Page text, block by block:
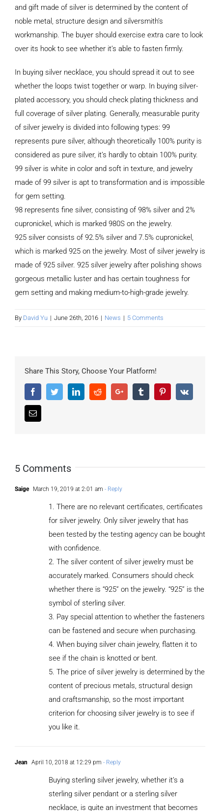
and gift made of silver is determined by the content of
noble metal, structure design and silversmith’s
workmanship. The buyer should exercise extra care to look
over its hook to see whether it’s able to fasten firmly.
In buying silver necklace, you should spread it out to see
whether the loops twist together or warp. In buying silver-
plated accessory, you should check plating thickness and
full coverage of silver plating. Generally, measurable purity
of silver jewelry is divided into following types: 99
represents pure silver, although theoretically 100% purity is
considered as pure silver, it’s hardly to obtain 100% purity.
99 silver is white in color and soft in texture, and jewelry
made of 99 silver is apt to transformation and is impossible
for gem setting.
98 represents fine silver, consisting of 98% silver and 2%
cupronickel, which is marked 980S on the jewelry.
925 silver consists of 92.5% silver and 7.5% cupronickel,
which is marked 925 on the jewelry. Most of silver jewelry is
made of 925 silver. 925 silver jewelry after polishing shows
gorgeous metallic luster and has certain toughness for
gem setting and making medium-to-high-grade jewelry.
By David Yu | June 26th, 2016 | News | 5 Comments
Share This Story, Choose Your Platform!
FacebookTwitterLinkedInRedditGoogle+ Tumblr PinterestVk
Email
5 Comments
Saige March 19, 2019 at 2:01 am - Reply
1. There are no relevant certificates, certificates
for silver jewelry. Only silver jewelry that has
been tested by the testing agency can be bought
with confidence.
2. The silver content of silver jewelry must be
accurately marked. Consumers should check
whether there is “925” on the jewelry. “925” is the
symbol of sterling silver.
3. Pay special attention to whether the fasteners
can be fastened and secure when purchasing.
4. When buying silver chain jewelry, flatten it to
see if the chain is knotted or bent.
5. The price of silver jewelry is determined by the
content of precious metals, structural design
and craftsmanship, so the most important
criterion for choosing silver jewelry is to see if
you like it.
Jean April 10, 2018 at 12:29 pm - Reply
Buying sterling silver jewelry, whether it’s a
sterling silver pendant or a sterling silver
necklace, is quite an investment that becomes